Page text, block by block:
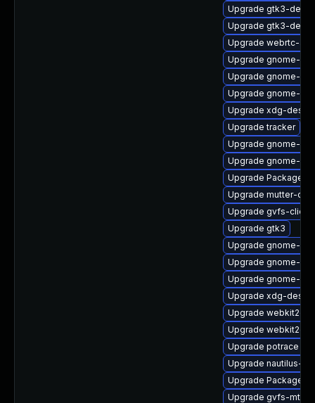
Upgrade gtk3-
Upgrade gtk3-
Upgrade webrtc-
Upgrade gnome-
Upgrade gnome-
Upgrade gnome-
Upgrade xdg-
Upgrade tracker
Upgrade gnome-
Upgrade gnome-
Upgrade
Upgrade mutter-
Upgrade gvfs-client
Upgrade gtk3
Upgrade gnome-
Upgrade gnome-
Upgrade gnome-
Upgrade xdg-
Upgrade
Upgrade
Upgrade potrace
Upgrade nautilus-
Upgrade PackageKit
Upgrade gvfs-mtp-